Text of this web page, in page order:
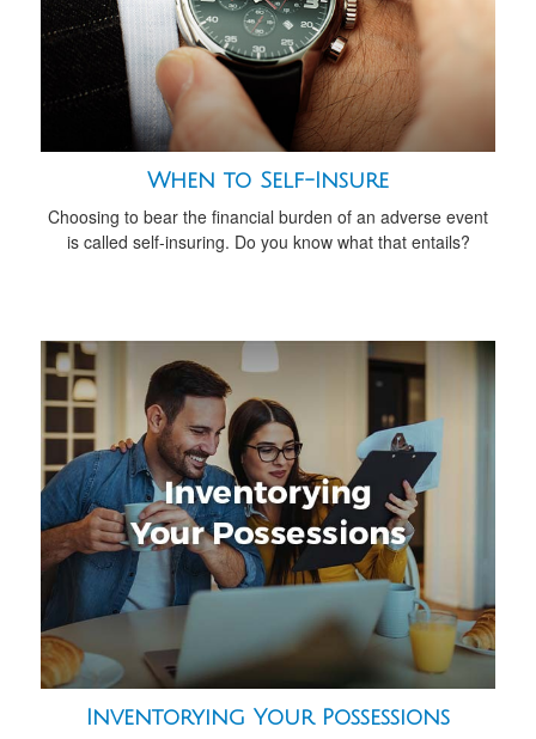
When to Self-Insure
Choosing to bear the financial burden of an adverse event
is called self-insuring. Do you know what that entails?
Inventorying Your Possessions